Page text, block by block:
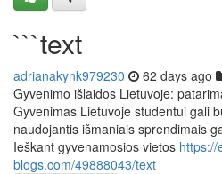
```text
adrianakynk979230 62 days ago
Gyvenimo išlaidos Lietuvoje:
Gyvenimas Lietuvoje studentui gali
naudojantis išmaniais sprendimais
Ieškant gyvenamosios vietos https://
blogs.com/49888043/text